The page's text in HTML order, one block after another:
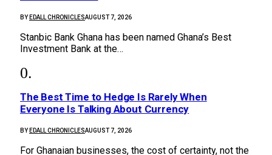
BY EDALL CHRONICLESAUGUST 7, 2026
Stanbic Bank Ghana has been named Ghana’s Best
Investment Bank at the…
The Best Time to Hedge Is Rarely When
Everyone Is Talking About Currency
BY EDALL CHRONICLESAUGUST 7, 2026
For Ghanaian businesses, the cost of certainty, not the